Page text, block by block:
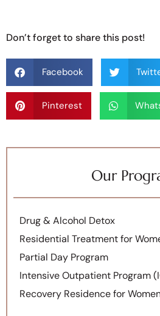
Don’t forget to share this post!
Facebook
Pinterest
Our
Drug & Alcohol Detox
Residential Treatment for
Partial Day Program
Intensive Outpatient Program
Recovery Residence for